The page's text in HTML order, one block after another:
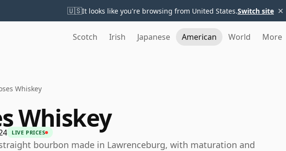
🇺🇸It looks like you're browsing from United States.Switch site ×
Scotch Irish Japanese American World More
Whiskey
Whiskey
LIVE PRICES
bourbon made in Lawrenceburg, with maturation and